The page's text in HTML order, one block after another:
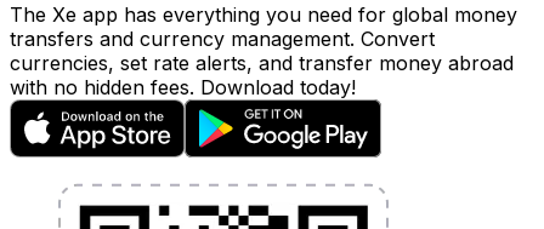
The Xe app has everything you need for global money
transfers and currency management. Convert
currencies, set rate alerts, and transfer money abroad
with no hidden fees. Download today!